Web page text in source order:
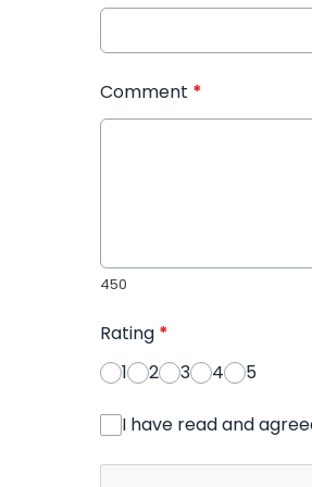
Comment *
450
Rating *
1
2 3 4 5
I have read and